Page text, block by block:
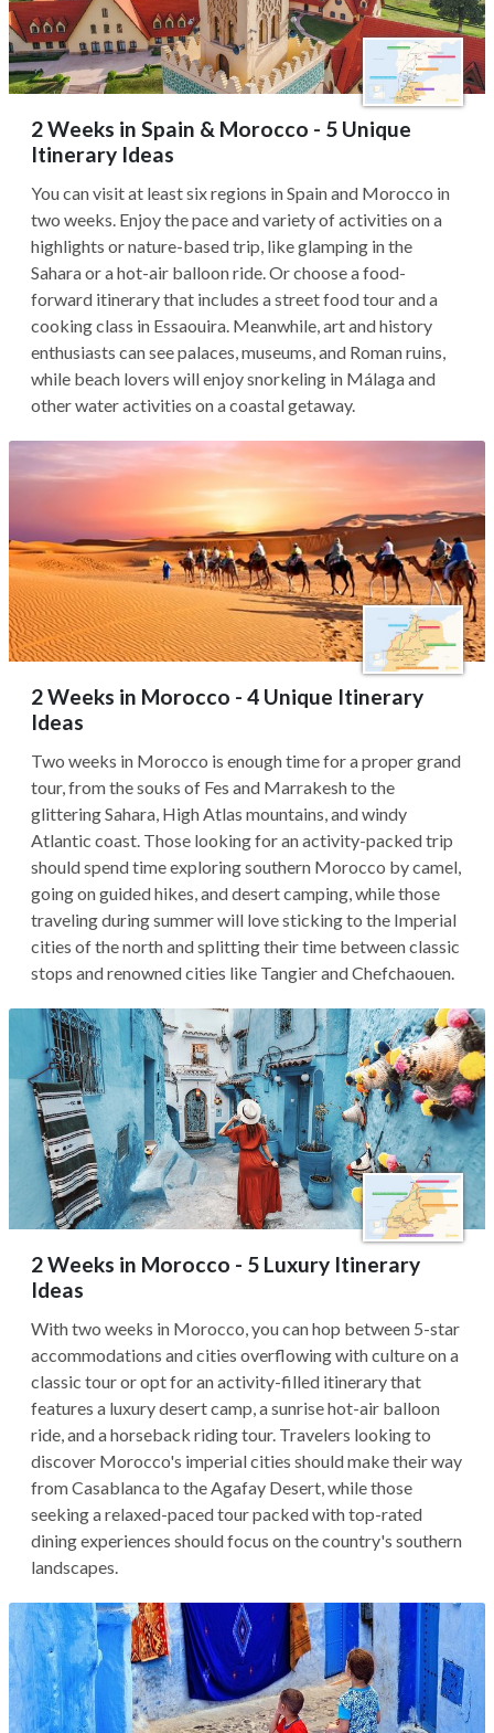
2 Weeks in Spain & Morocco - 5 Unique
Itinerary Ideas
You can visit at least six regions in Spain and Morocco in
two weeks. Enjoy the pace and variety of activities on a
highlights or nature-based trip, like glamping in the
Sahara or a hot-air balloon ride. Or choose a food-
forward itinerary that includes a street food tour and a
cooking class in Essaouira. Meanwhile, art and history
enthusiasts can see palaces, museums, and Roman ruins,
while beach lovers will enjoy snorkeling in Málaga and
other water activities on a coastal getaway.
2 Weeks in Morocco - 4 Unique Itinerary
Ideas
Two weeks in Morocco is enough time for a proper grand
tour, from the souks of Fes and Marrakesh to the
glittering Sahara, High Atlas mountains, and windy
Atlantic coast. Those looking for an activity-packed trip
should spend time exploring southern Morocco by camel,
going on guided hikes, and desert camping, while those
traveling during summer will love sticking to the Imperial
cities of the north and splitting their time between classic
stops and renowned cities like Tangier and Chefchaouen.
2 Weeks in Morocco - 5 Luxury Itinerary
Ideas
With two weeks in Morocco, you can hop between 5-star
accommodations and cities overflowing with culture on a
classic tour or opt for an activity-filled itinerary that
features a luxury desert camp, a sunrise hot-air balloon
ride, and a horseback riding tour. Travelers looking to
discover Morocco's imperial cities should make their way
from Casablanca to the Agafay Desert, while those
seeking a relaxed-paced tour packed with top-rated
dining experiences should focus on the country's southern
landscapes.